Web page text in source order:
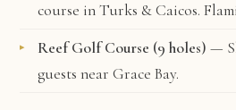
course in Turks & Caicos.
Reef Golf Course (9 holes) —
guests near Grace Bay.